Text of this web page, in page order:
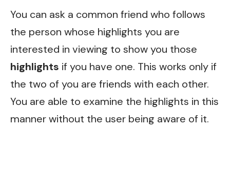
You can ask a common friend who follows
the person whose highlights you are
interested in viewing to show you those
highlights if you have one. This works only if
the two of you are friends with each other.
You are able to examine the highlights in this
manner without the user being aware of it.